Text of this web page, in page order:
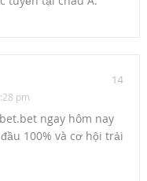
14
pm
ngay hôm nay
100% và cơ hội trải